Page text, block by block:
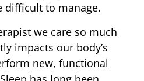
difficult to manage.
we care so much
impacts our body’s
new, functional